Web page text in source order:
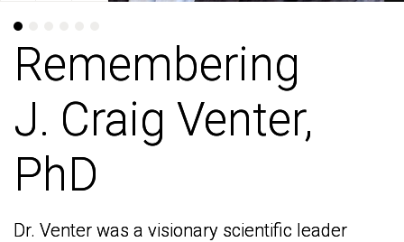
Remembering
J. Craig Venter,
PhD
Dr. Venter was a visionary scientific leader
Remembering
J. Craig Venter,
PhD
Dr. Venter was a visionary scientific leader